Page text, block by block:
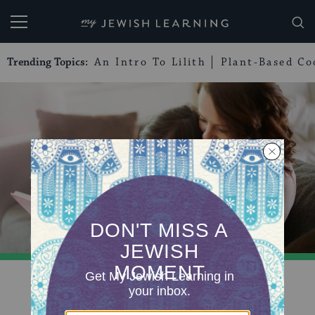
My Jewish Learning
Trending Topics: An Intro To Lilith Plant-Based
QUIZ